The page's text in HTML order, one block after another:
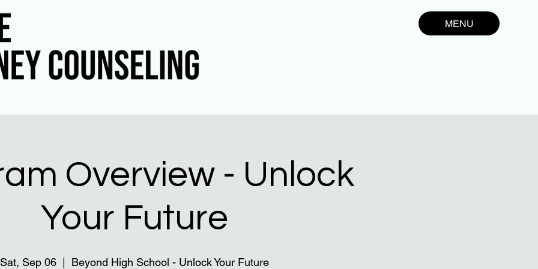
MENU
Overview - Unlock
Your Future
Sat, Sep 06 Beyond High School - Unlock Your Future